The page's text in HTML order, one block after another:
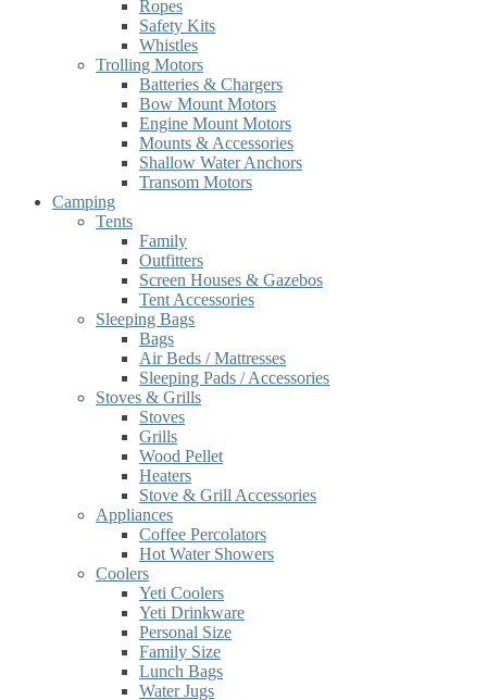
Ropes
Safety Kits
Whistles
Trolling Motors
Batteries & Chargers
Bow Mount Motors
Engine Mount Motors
Mounts & Accessories
Shallow Water Anchors
Transom Motors
Camping
Tents
Family
Outfitters
Screen Houses & Gazebos
Tent Accessories
Sleeping Bags
Bags
Air Beds / Mattresses
Sleeping Pads / Accessories
Stoves & Grills
Stoves
Grills
Wood Pellet
Heaters
Stove & Grill Accessories
Appliances
Coffee Percolators
Hot Water Showers
Coolers
Yeti Coolers
Yeti Drinkware
Personal Size
Family Size
Lunch Bags
Water Jugs